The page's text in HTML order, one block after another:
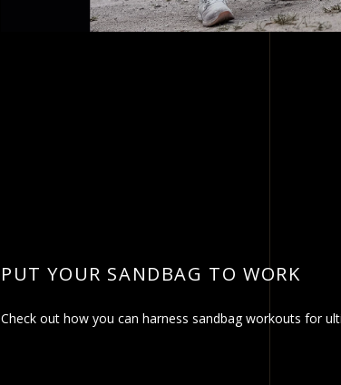
PUT YOUR SANDBAG TO WORK
Check out how you can harness sandbag workouts for